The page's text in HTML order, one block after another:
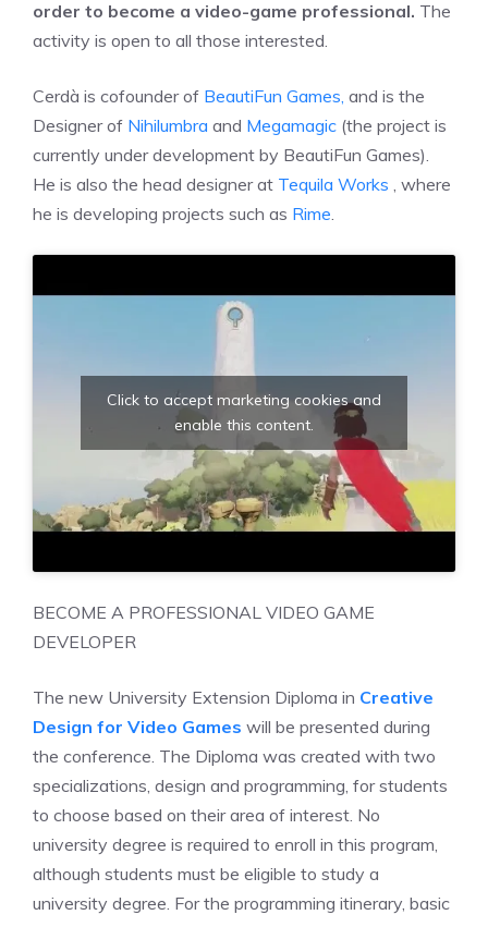
order to become a video-game professional. The
activity is open to all those interested.
Cerdà is cofounder of BeautiFun Games, and is the
Designer of Nihilumbra and Megamagic (the project is
currently under development by BeautiFun Games).
He is also the head designer at Tequila Works , where
he is developing projects such as Rime
Click to accept marketing cookies and
enable this content.
BECOME A PROFESSIONAL VIDEO GAME
DEVELOPER
The new University Extension Diploma in Creative
Design for Video Games will be presented during
the conference. The Diploma was created with two
specializations, design and programming, for students
to choose based on their area of interest. No
university degree is required to enroll in this program,
although students must be eligible to study a
university degree. For the programming itinerary, basic